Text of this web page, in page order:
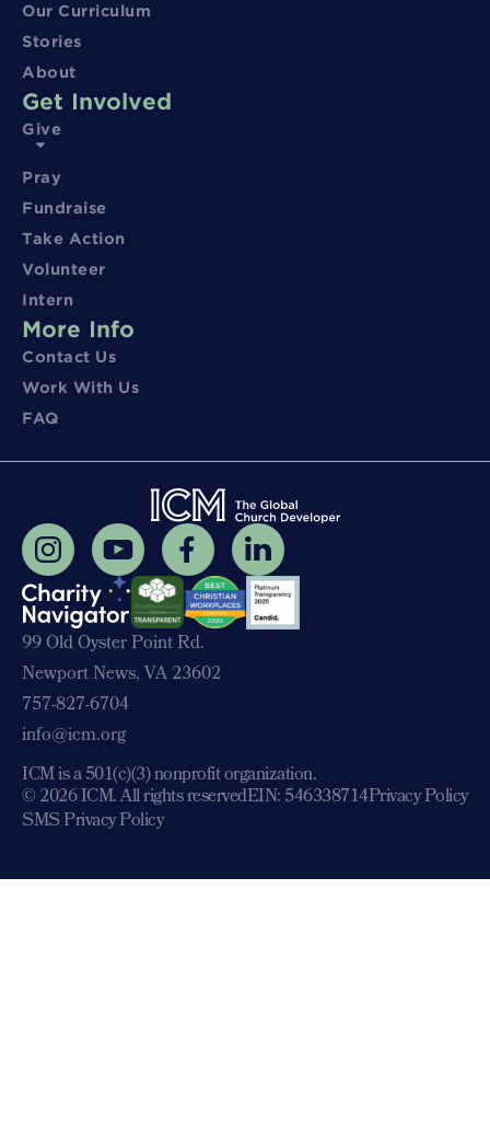
Our Curriculum
Stories
About
Get Involved
Give
Pray
Fundraise
Take Action
Volunteer
Intern
More Info
Contact Us
Work With Us
FAQ
99 Old Oyster Point Rd.
Newport News, VA 23602
757-827-6704
info@icm.org
ICM is a 501(c)(3) nonprofit organization.
© 2026 ICM. All rights reservedEIN: 546338714Privacy Policy
SMS Privacy Policy